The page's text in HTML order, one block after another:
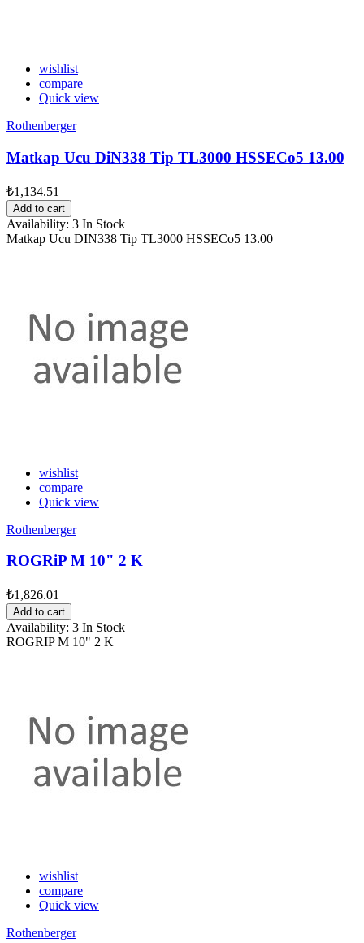
wishlist
compare
Quick view
Rothenberger
Matkap Ucu DiN338 Tip TL3000 HSSECo5 13.00
₺1,134.51
Add to cart
Availability: 3 In Stock
Matkap Ucu DIN338 Tip TL3000 HSSECo5 13.00
wishlist
compare
Quick view
Rothenberger
ROGRiP M 10" 2 K
₺1,826.01
Add to cart
Availability: 3 In Stock
ROGRIP M 10" 2 K
wishlist
compare
Quick view
Rothenberger